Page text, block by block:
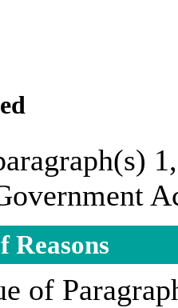
Reasons
of